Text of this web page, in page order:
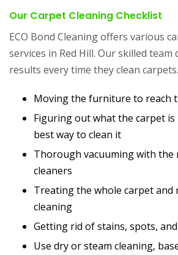
Our Carpet Cleaning Checklist
ECO Bond Cleaning offers various
services in Red Hill. Our skilled team
results every time they clean carpets.
Moving the furniture to reach
Figuring out what the carpet
best way to clean it
Thorough vacuuming with the
cleaners
Treating the whole carpet and
cleaning
Getting rid of stains, spots,
Use dry or steam cleaning,